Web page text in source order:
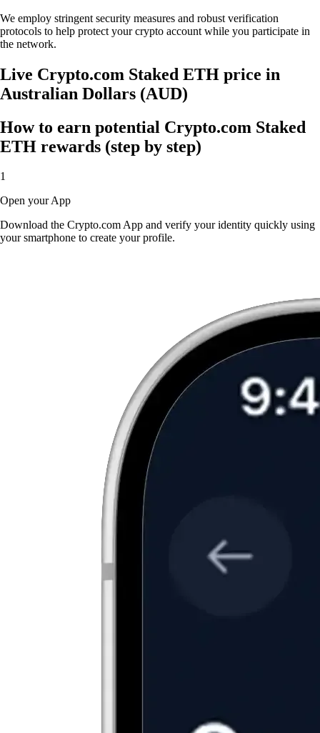
We employ stringent security measures and robust verification
protocols to help protect your crypto account while you participate in
the network.
Live Crypto.com Staked ETH price in
Australian Dollars (AUD)
How to earn potential Crypto.com Staked
ETH rewards (step by step)
1
Open your App
Download the Crypto.com App and verify your identity quickly using
your smartphone to create your profile.